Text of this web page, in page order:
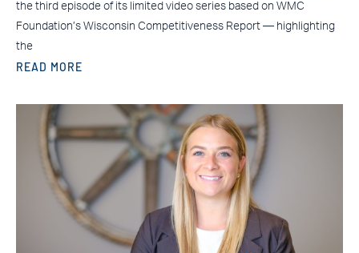
the third episode of its limited video series based on WMC
Foundation’s Wisconsin Competitiveness Report — highlighting
the
READ MORE